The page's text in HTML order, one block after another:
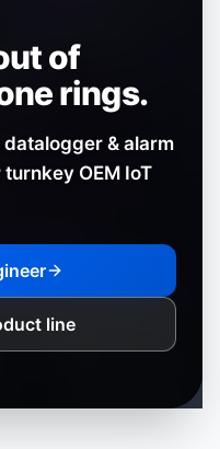
of
rings.
& alarm
OEM IoT
line